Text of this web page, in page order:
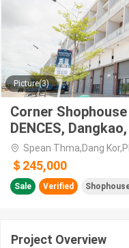
Picture(3)
Corner
DENCES,
Spean Thma,Dang
＄245,000
Sale Verified
Project Overview